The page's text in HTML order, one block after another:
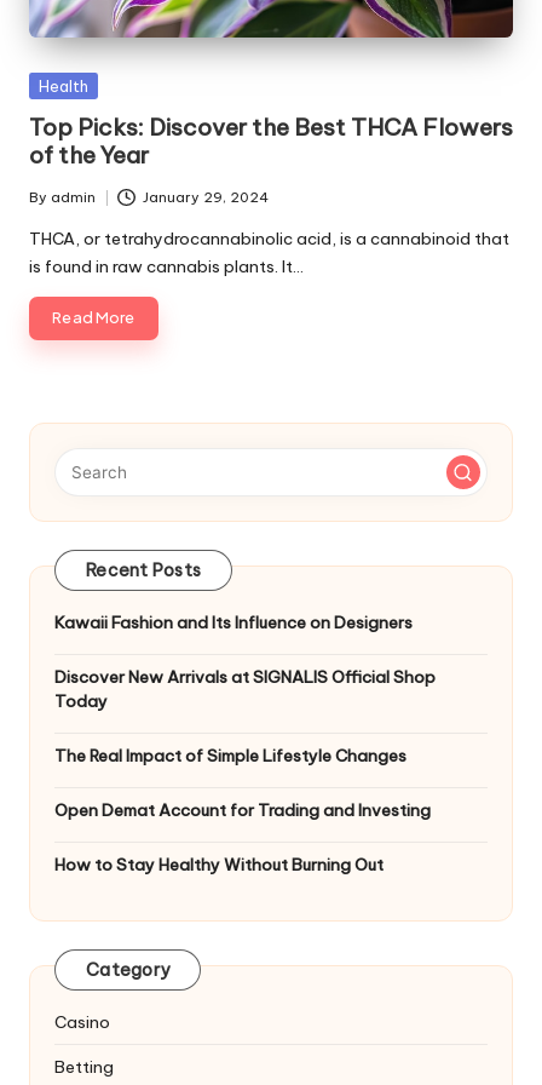
p
sPosted
Health
Top Picks: Discover the Best THCA Flowers
of the Year
Posted
by
By admin January 29, 2024
THCA, or tetrahydrocannabinolic acid, is a cannabinoid that
is found in raw cannabis plants. It…
Read More
Recent Posts
Kawaii Fashion and Its Influence on Designers
Discover New Arrivals at SIGNALIS Official Shop
Today
The Real Impact of Simple Lifestyle Changes
Open Demat Account for Trading and Investing
How to Stay Healthy Without Burning Out
Category
Casino
Betting